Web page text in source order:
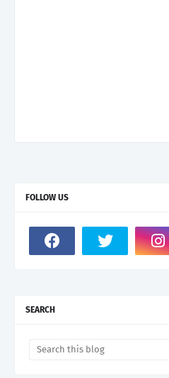
FOLLOW US
SEARCH